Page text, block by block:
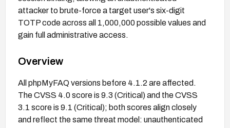
attacker to brute-force a target user's six-digit
TOTP code across all 1,000,000 possible values and
gain full administrative access.
Overview
All phpMyFAQ versions before 4.1.2 are affected.
The CVSS 4.0 score is 9.3 (Critical) and the CVSS
3.1 score is 9.1 (Critical); both scores align closely
and reflect the same threat model: unauthenticated